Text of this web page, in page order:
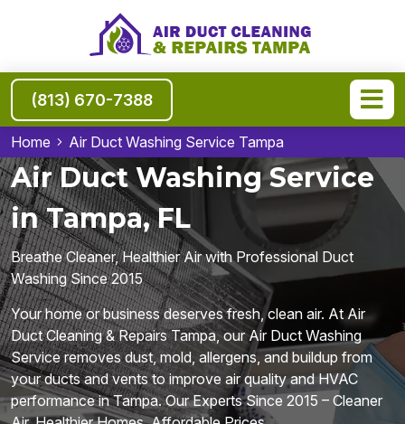
(813) 670-7388
Home Air Duct Washing Service Tampa
Air Duct Washing Service
in Tampa, FL
Breathe Cleaner, Healthier Air with Professional Duct
Washing Since 2015
Your home or business deserves fresh, clean air. At Air
Duct Cleaning & Repairs Tampa, our Air Duct Washing
Service removes dust, mold, allergens, and buildup from
your ducts and vents to improve air quality and HVAC
performance in Tampa. Our Experts Since 2015 – Cleaner